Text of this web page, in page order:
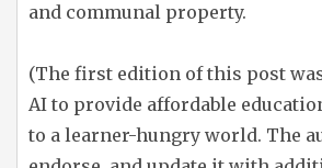
and communal property.
(The first edition of this post
AI to provide affordable
to a learner-hungry world. The